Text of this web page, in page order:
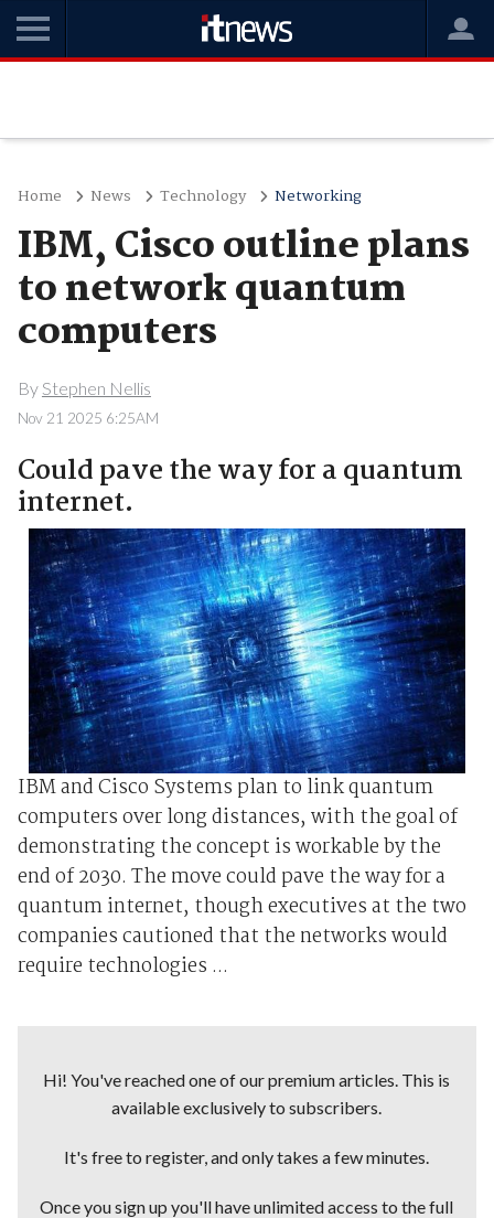
Home News Technology Networking
IBM, Cisco outline plans
to network quantum
computers
By Stephen Nellis
Nov 21 2025 6:25AM
Could pave the way for a quantum
internet.
IBM and Cisco Systems plan to link quantum
computers over long distances, with the goal of
demonstrating the concept is workable by the
end of 2030. The move could pave the way for a
quantum internet, though executives at the two
companies cautioned that the networks would
require technologies ...
Hi! You've reached one of our premium articles. This is
available exclusively to subscribers.
It's free to register, and only takes a few minutes.
Once you sign up you'll have unlimited access to the full